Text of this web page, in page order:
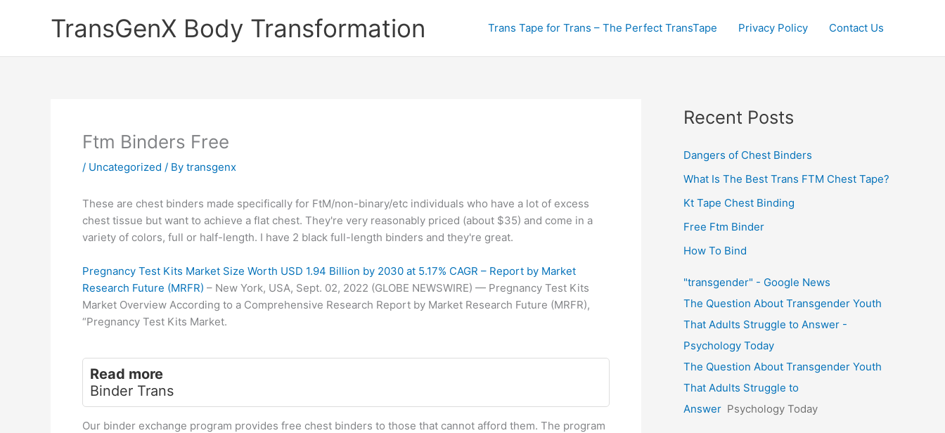
TransGenX Body Transformation Trans Tape for Trans – The Perfect TransTape Privacy Policy Contact Us
Ftm Binders Free
/ Uncategorized / By transgenx
These are chest binders made specifically for FtM/non-binary/etc individuals who have a lot of excess
chest tissue but want to achieve a flat chest. They're very reasonably priced (about $35) and come in a
variety of colors, full or half-length. I have 2 black full-length binders and they're great.
Pregnancy Test Kits Market Size Worth USD 1.94 Billion by 2030 at 5.17% CAGR – Report by Market
Research Future (MRFR) – New York, USA, Sept. 02, 2022 (GLOBE NEWSWIRE) — Pregnancy Test Kits
Market Overview According to a Comprehensive Research Report by Market Research Future (MRFR),
“Pregnancy Test Kits Market.
Read more
Binder Trans
Our binder exchange program provides free chest binders to those that cannot afford them. The program
Recent Posts
Dangers of Chest Binders
What Is The Best Trans FTM Chest Tape?
Kt Tape Chest Binding
Free Ftm Binder
How To Bind
"transgender" - Google News
The Question About Transgender Youth
That Adults Struggle to Answer -
Psychology Today
The Question About Transgender Youth
That Adults Struggle to
Answer Psychology Today